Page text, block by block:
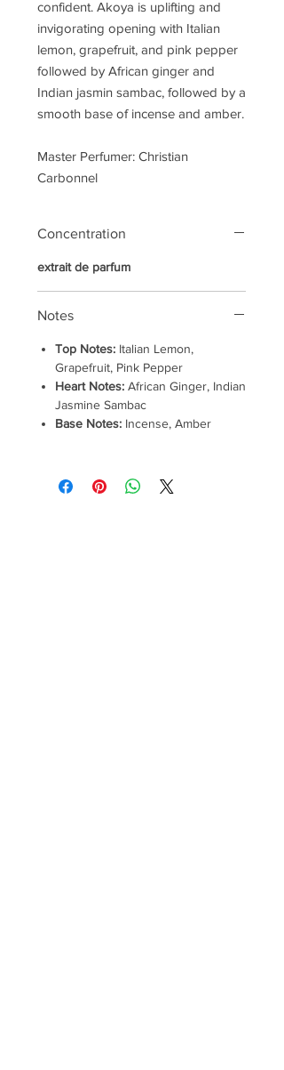
confident. Akoya is uplifting and
invigorating opening with Italian
lemon, grapefruit, and pink pepper
followed by African ginger and
Indian jasmin sambac, followed by a
smooth base of incense and amber.
Master Perfumer: Christian
Carbonnel
Concentration
extrait de parfum
Notes
Top Notes: Italian Lemon,
Grapefruit, Pink Pepper
Heart Notes: African Ginger, Indian
Jasmine Sambac
Base Notes: Incense, Amber